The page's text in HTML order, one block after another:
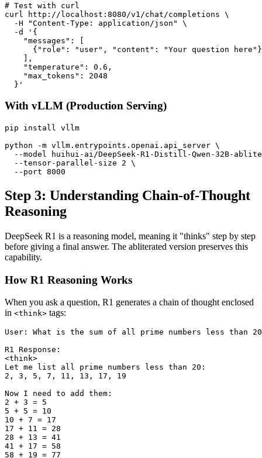
# Test with curl
curl http://localhost:8080/v1/chat/completions \
  -H "Content-Type: application/json" \
  -d '{
    "messages": [
      {"role": "user", "content": "Your question here"}
    ],
    "temperature": 0.6,
    "max_tokens": 2048
With vLLM (Production Serving)
pip install vllm
python -m vllm.entrypoints.openai.api_server \
--model huihui-ai/DeepSeek-R1-Distill-Qwen-32B-
  --tensor-parallel-size 2 \
Step 3: Understanding Chain-of-Thought
Reasoning
DeepSeek R1 is a reasoning model, meaning it "thinks" step by step
before giving a final answer. The abliterated version preserves this
capability.
How R1 Reasoning Works
When you ask a question, R1 generates a chain of thought enclosed
in <think> tags:
User: What is the sum of all prime numbers less than
R1 Response:
<think>
Let me list all prime numbers less than 20:
2, 3, 5, 7, 11, 13, 17, 19
Now I need to add them:
2 + 3 = 5
5 + 5 = 10
10 + 7 = 17
17 + 11 = 28
28 + 13 = 41
41 + 17 = 58
58 + 19 = 77